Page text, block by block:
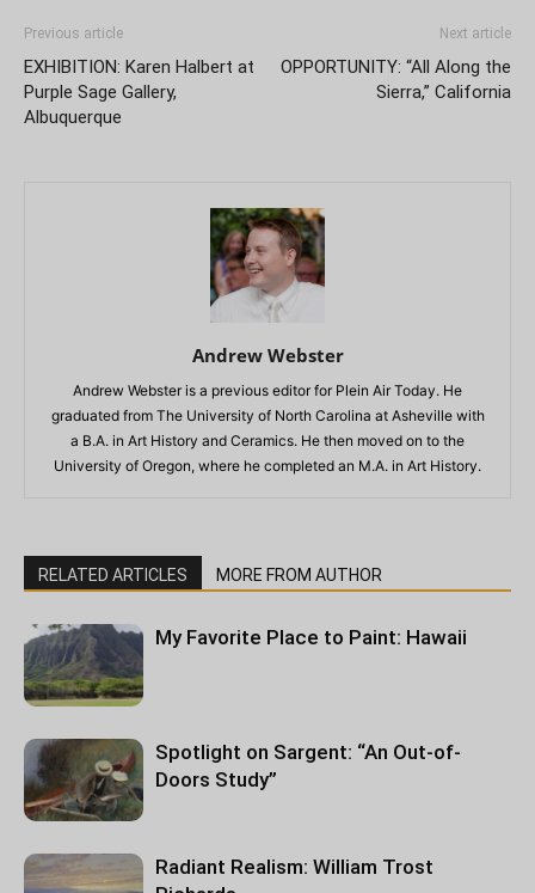
Previous article
EXHIBITION: Karen Halbert at
Purple Sage Gallery,
Albuquerque
Next article
OPPORTUNITY: “All Along the
Sierra,” California
Andrew Webster
Andrew Webster is a previous editor for Plein Air Today. He
graduated from The University of North Carolina at Asheville with
a B.A. in Art History and Ceramics. He then moved on to the
University of Oregon, where he completed an M.A. in Art History.
RELATED ARTICLES MORE FROM AUTHOR
My Favorite Place to Paint: Hawaii
Spotlight on Sargent: “An Out-of-
Doors Study”
Radiant Realism: William Trost